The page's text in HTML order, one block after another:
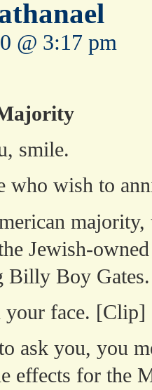
@ 3:17 pm
smile.
who wish to
majority,
Jewish-
Billy Boy Gates.
your face. [Clip]
ask you, you
effects for the